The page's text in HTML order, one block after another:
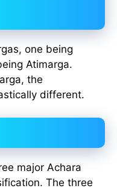
one being
Atimarga.
the
different.
major Achara
The three